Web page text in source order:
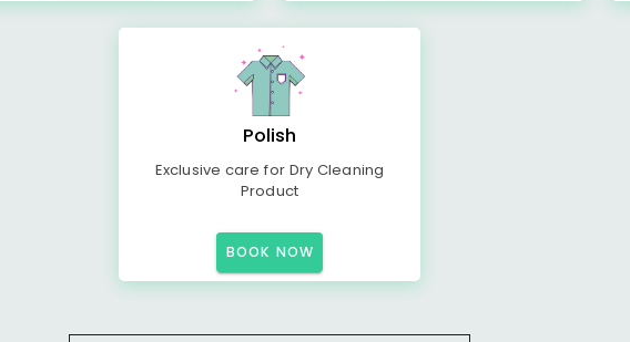
Polish
Exclusive care for Dry Cleaning
Product
BOOK NOW